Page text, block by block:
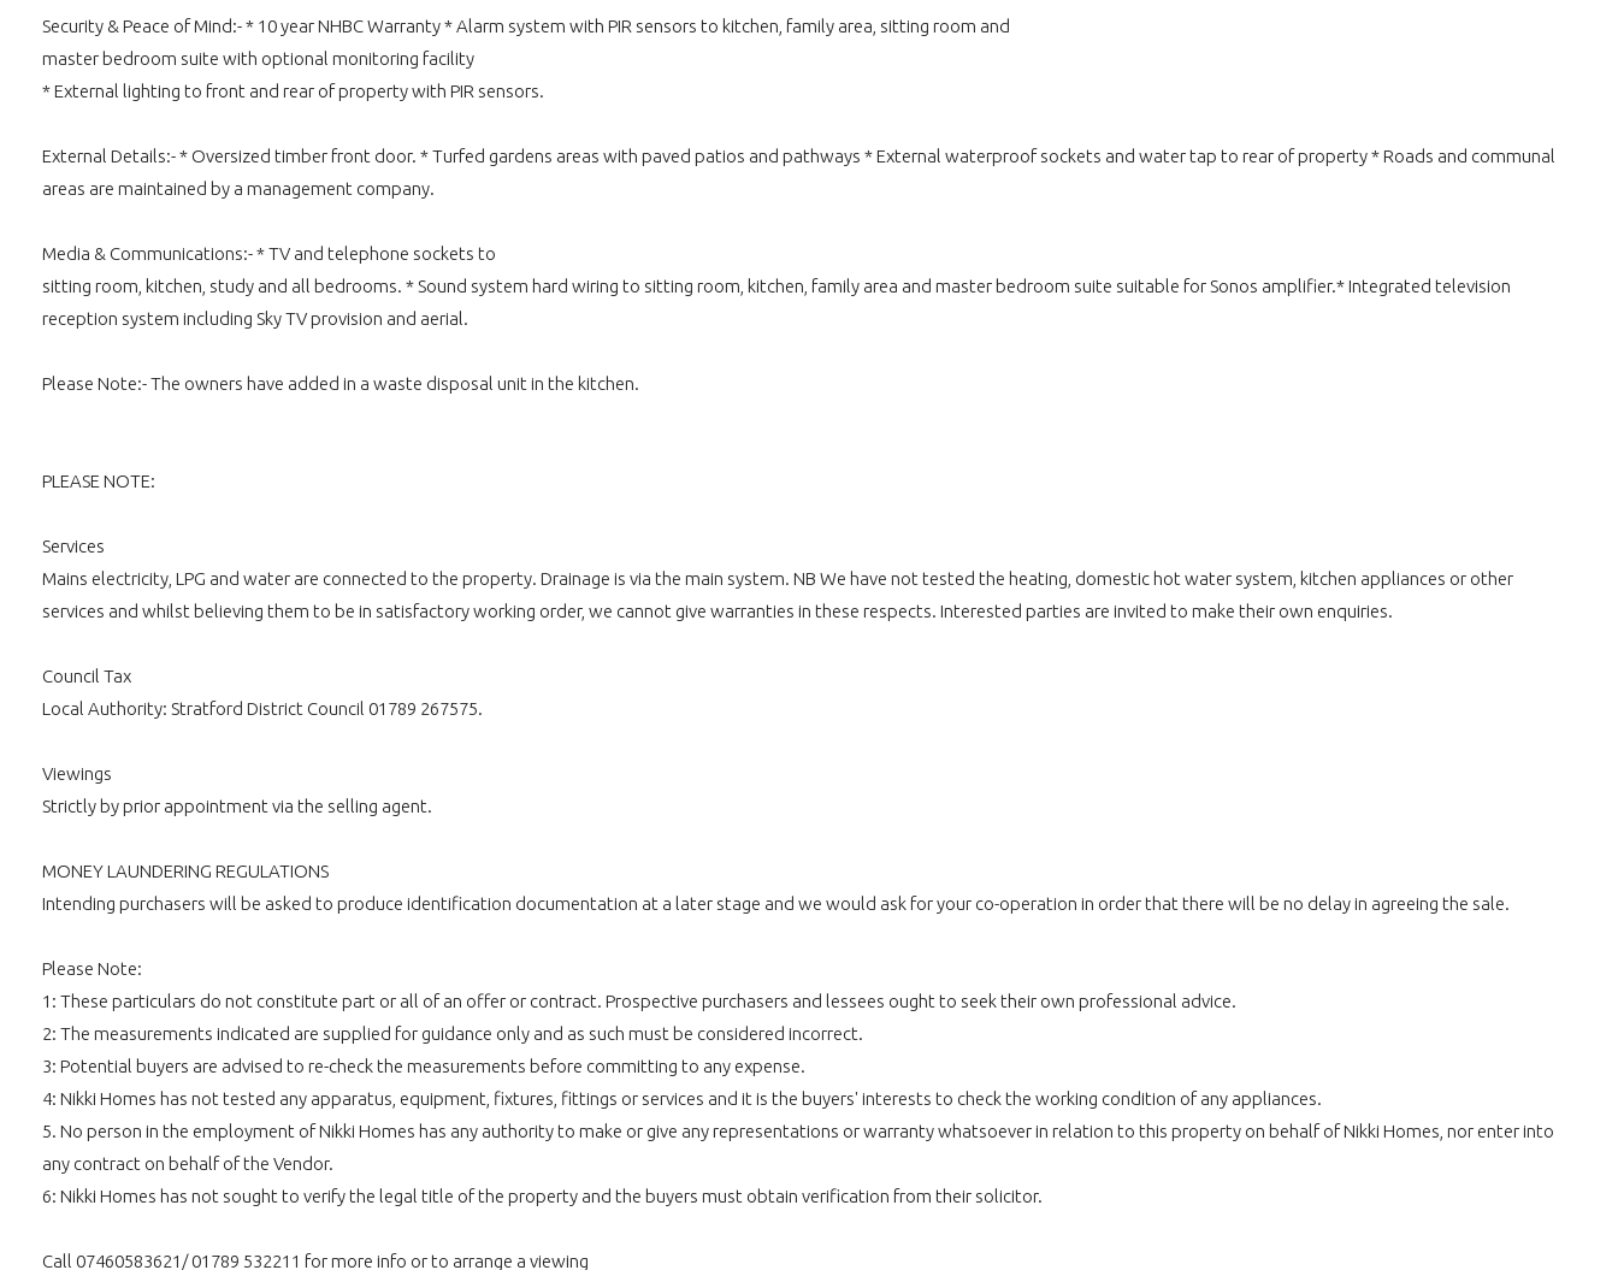
Security & Peace of Mind:- * 10 year NHBC Warranty * Alarm system with PIR sensors to kitchen, family area, sitting room and
master bedroom suite with optional monitoring facility
* External lighting to front and rear of property with PIR sensors.
External Details:- * Oversized timber front door. * Turfed gardens areas with paved patios and pathways * External waterproof sockets and water tap to rear of property * Roads and communal
areas are maintained by a management company.
Media & Communications:- * TV and telephone sockets to
sitting room, kitchen, study and all bedrooms. * Sound system hard wiring to sitting room, kitchen, family area and master bedroom suite suitable for Sonos amplifier.* Integrated television
reception system including Sky TV provision and aerial.
Please Note:- The owners have added in a waste disposal unit in the kitchen.
PLEASE NOTE:
Services
Mains electricity, LPG and water are connected to the property. Drainage is via the main system. NB We have not tested the heating, domestic hot water system, kitchen appliances or other
services and whilst believing them to be in satisfactory working order, we cannot give warranties in these respects. Interested parties are invited to make their own enquiries.
Council Tax
Local Authority: Stratford District Council 01789 267575.
Viewings
Strictly by prior appointment via the selling agent.
MONEY LAUNDERING REGULATIONS
Intending purchasers will be asked to produce identification documentation at a later stage and we would ask for your co-operation in order that there will be no delay in agreeing the sale.
Please Note:
1: These particulars do not constitute part or all of an offer or contract. Prospective purchasers and lessees ought to seek their own professional advice.
2: The measurements indicated are supplied for guidance only and as such must be considered incorrect.
3: Potential buyers are advised to re-check the measurements before committing to any expense.
4: Nikki Homes has not tested any apparatus, equipment, fixtures, fittings or services and it is the buyers' interests to check the working condition of any appliances.
5. No person in the employment of Nikki Homes has any authority to make or give any representations or warranty whatsoever in relation to this property on behalf of Nikki Homes, nor enter into
any contract on behalf of the Vendor.
6: Nikki Homes has not sought to verify the legal title of the property and the buyers must obtain verification from their solicitor.
Call 07460583621/ 01789 532211 for more info or to arrange a viewing